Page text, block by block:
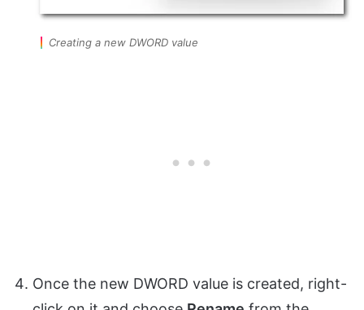
Creating a new DWORD value
Once the new DWORD value is created, right-